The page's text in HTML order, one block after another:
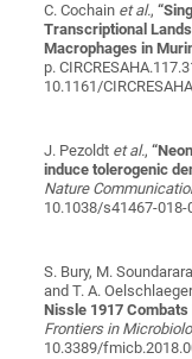
C. Cochain et al.,“
Transcriptional
Macrophages in
p.
10.1161/
J. Pezoldt et al.,“
induce tolerogenic
Nature
10.1038/s41467-018-
S. Bury, M.
and T. A.
Nissle 1917
Frontiers in
10.3389/